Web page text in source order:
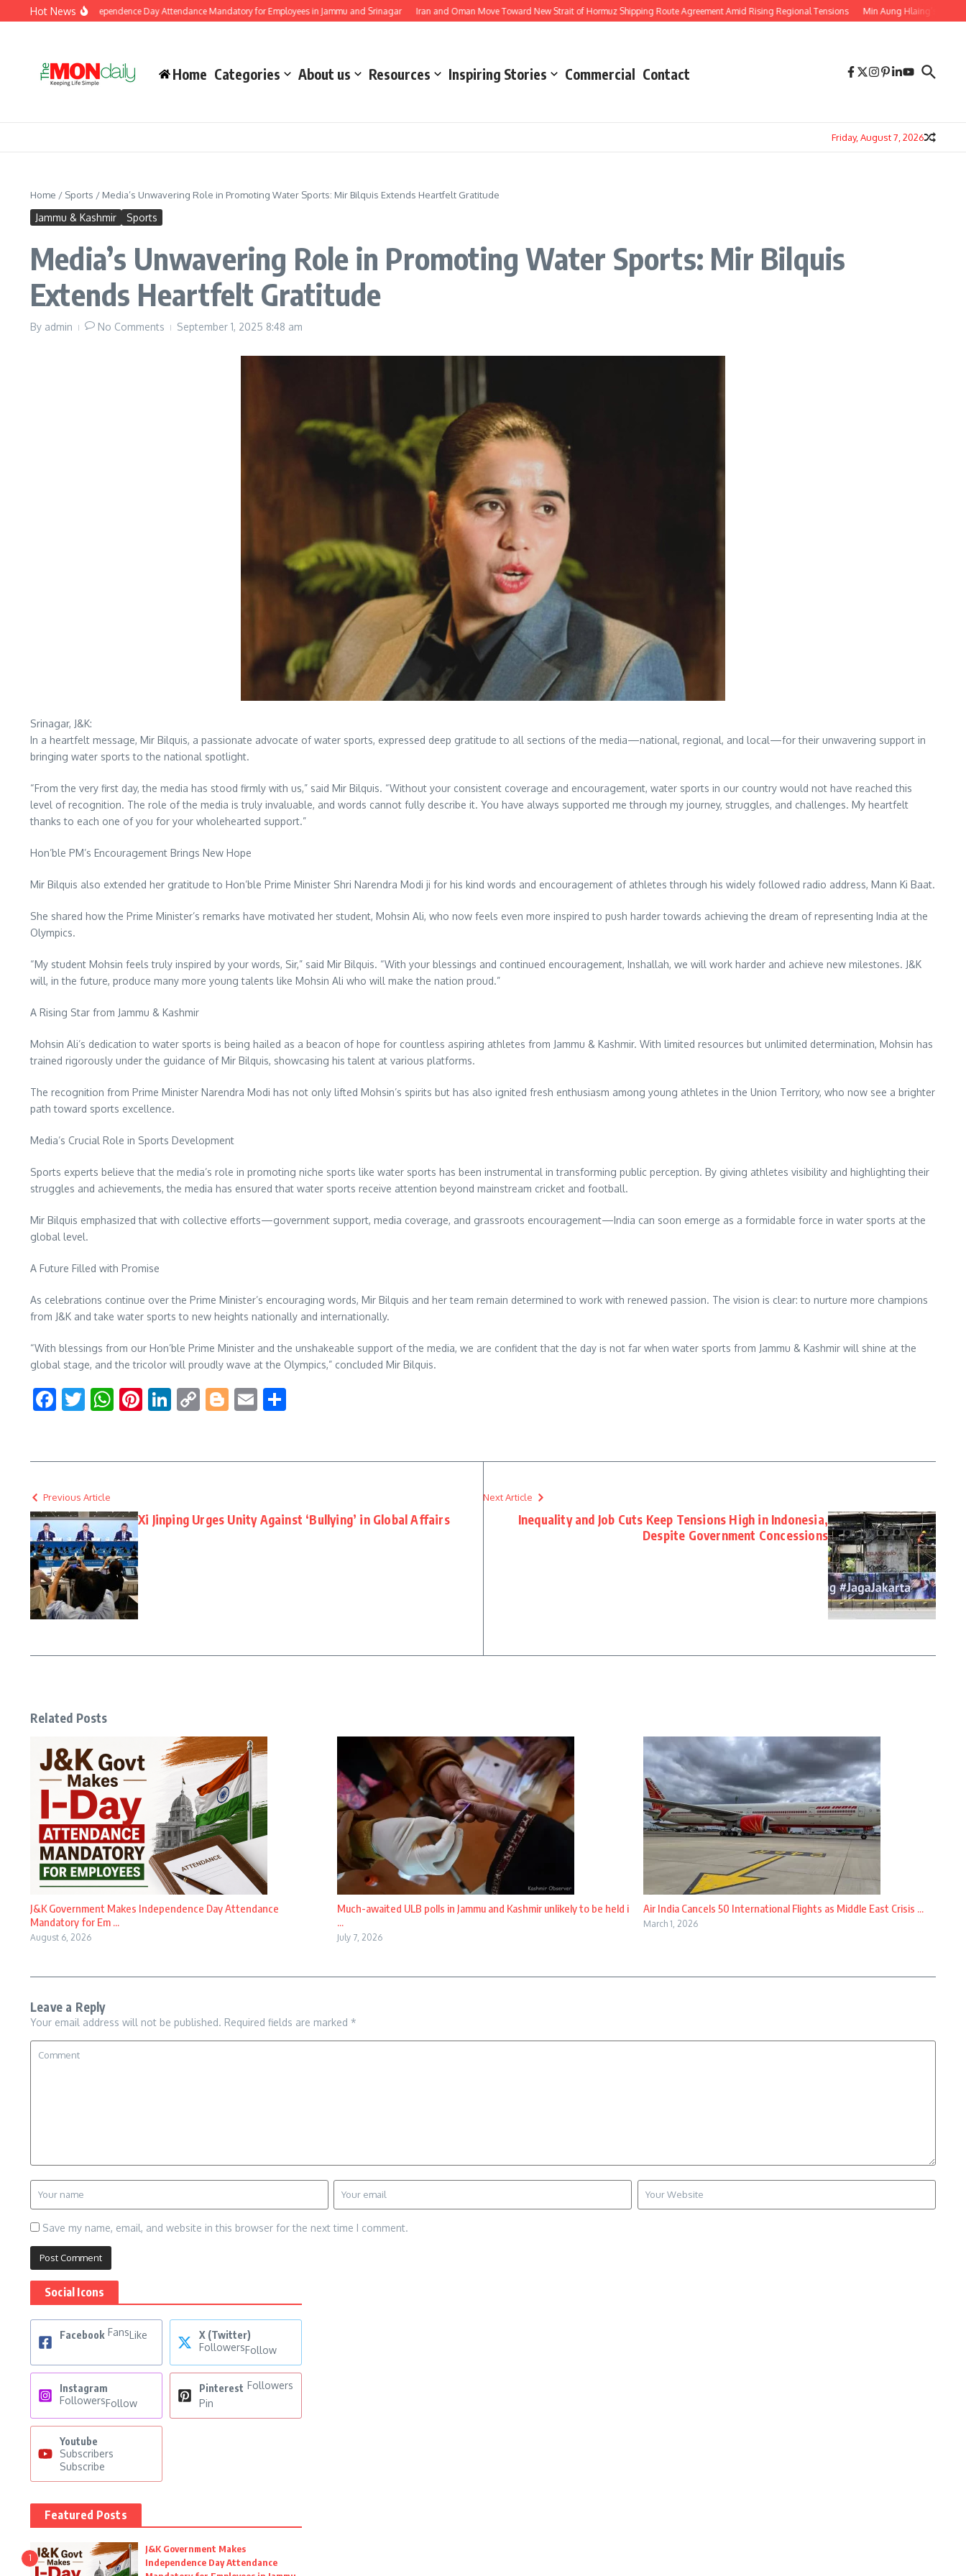
Skip to content
Hot News
Makes Independence Day Attendance Mandatory for Employees in Jammu and Srinagar Iran and Oman Move Toward New Strait of Hormuz Shipping Route Agreement Amid Rising Regional Tensions Min Aung Hlaing’s Thailand
Home Categories About us Resources Inspiring Stories Commercial Contact
Friday, August 7, 2026
Home / Sports / Media’s Unwavering Role in Promoting Water Sports: Mir Bilquis Extends Heartfelt Gratitude
Jammu & Kashmir Sports
Media’s Unwavering Role in Promoting Water Sports: Mir Bilquis
Extends Heartfelt Gratitude
By admin No Comments September 1, 2025 8:48 am
Srinagar, J&K:
In a heartfelt message, Mir Bilquis, a passionate advocate of water sports, expressed deep gratitude to all sections of the media—national, regional, and local—for their unwavering support in
bringing water sports to the national spotlight.
“From the very first day, the media has stood firmly with us,” said Mir Bilquis. “Without your consistent coverage and encouragement, water sports in our country would not have reached this
level of recognition. The role of the media is truly invaluable, and words cannot fully describe it. You have always supported me through my journey, struggles, and challenges. My heartfelt
thanks to each one of you for your wholehearted support.”
Hon’ble PM’s Encouragement Brings New Hope
Mir Bilquis also extended her gratitude to Hon’ble Prime Minister Shri Narendra Modi ji for his kind words and encouragement of athletes through his widely followed radio address, Mann Ki Baat.
She shared how the Prime Minister’s remarks have motivated her student, Mohsin Ali, who now feels even more inspired to push harder towards achieving the dream of representing India at the
Olympics.
“My student Mohsin feels truly inspired by your words, Sir,” said Mir Bilquis. “With your blessings and continued encouragement, Inshallah, we will work harder and achieve new milestones. J&K
will, in the future, produce many more young talents like Mohsin Ali who will make the nation proud.”
A Rising Star from Jammu & Kashmir
Mohsin Ali’s dedication to water sports is being hailed as a beacon of hope for countless aspiring athletes from Jammu & Kashmir. With limited resources but unlimited determination, Mohsin has
trained rigorously under the guidance of Mir Bilquis, showcasing his talent at various platforms.
The recognition from Prime Minister Narendra Modi has not only lifted Mohsin’s spirits but has also ignited fresh enthusiasm among young athletes in the Union Territory, who now see a brighter
path toward sports excellence.
Media’s Crucial Role in Sports Development
Sports experts believe that the media’s role in promoting niche sports like water sports has been instrumental in transforming public perception. By giving athletes visibility and highlighting their
struggles and achievements, the media has ensured that water sports receive attention beyond mainstream cricket and football.
Mir Bilquis emphasized that with collective efforts—government support, media coverage, and grassroots encouragement—India can soon emerge as a formidable force in water sports at the
global level.
A Future Filled with Promise
As celebrations continue over the Prime Minister’s encouraging words, Mir Bilquis and her team remain determined to work with renewed passion. The vision is clear: to nurture more champions
from J&K and take water sports to new heights nationally and internationally.
“With blessings from our Hon’ble Prime Minister and the unshakeable support of the media, we are confident that the day is not far when water sports from Jammu & Kashmir will shine at the
global stage, and the tricolor will proudly wave at the Olympics,” concluded Mir Bilquis.
Facebook
Twitter
WhatsApp
Pinterest
LinkedIn
CopyBlogger
Email
Previous Article
Xi Jinping Urges Unity Against ‘Bullying’ in Global Affairs
Next Article
Inequality and Job Cuts Keep Tensions High in Indonesia,
Despite Government Concessions
Related Posts
J&K Government Makes Independence Day Attendance
Mandatory for Em ...
August 6, 2026
Much-awaited ULB polls in Jammu and Kashmir unlikely to be held i
...
July 7, 2026
Air India Cancels 50 International Flights as Middle East Crisis ...
March 1, 2026
Leave a Reply
Your email address will not be published. Required fields are marked *
Save my name, email, and website in this browser for the next time I comment.
Social Icons
Facebook FansLike
X (Twitter)
FollowersFollow
Instagram
FollowersFollow
Pinterest Followers
Pin
Youtube
Subscribers
Subscribe
Featured Posts
1
J&K Government Makes
Independence Day Attendance